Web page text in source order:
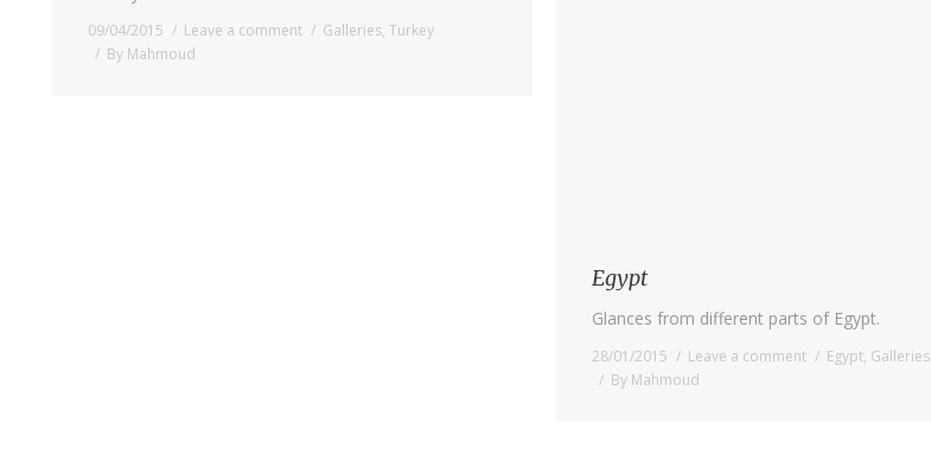
09/04/2015 Leave a comment Galleries, Turkey
By Mahmoud
Egypt
Glances from different parts of Egypt.
28/01/2015 Leave a comment Egypt, Galleries
By Mahmoud